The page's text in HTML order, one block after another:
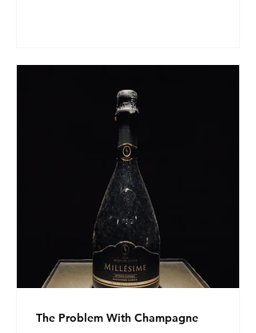
The Problem With Champagne